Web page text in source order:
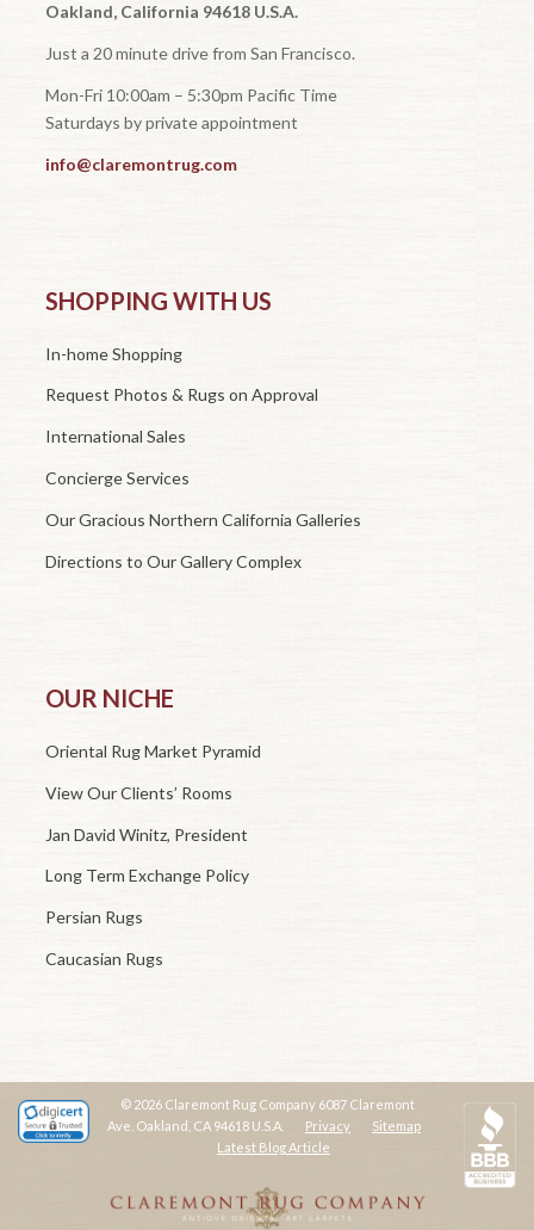
Oakland, California 94618 U.S.A.
Just a 20 minute drive from San Francisco.
Mon-Fri 10:00am – 5:30pm Pacific Time
Saturdays by private appointment
info@claremontrug.com
SHOPPING WITH US
In-home Shopping
Request Photos & Rugs on Approval
International Sales
Concierge Services
Our Gracious Northern California Galleries
Directions to Our Gallery Complex
OUR NICHE
Oriental Rug Market Pyramid
View Our Clients’ Rooms
Jan David Winitz, President
Long Term Exchange Policy
Persian Rugs
Caucasian Rugs
© 2026 Claremont Rug Company 6087 Claremont
Ave. Oakland, CA 94618 U.S.A. Privacy
Sitemap
Latest Blog Article